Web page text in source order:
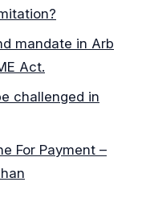
mandate in Arb
Act.
challenged in
For Payment –